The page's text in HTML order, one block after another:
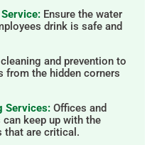
Ensure the water
drink is safe and
and prevention to
from the hidden corners
Services: Offices and
keep up with the
that are critical.